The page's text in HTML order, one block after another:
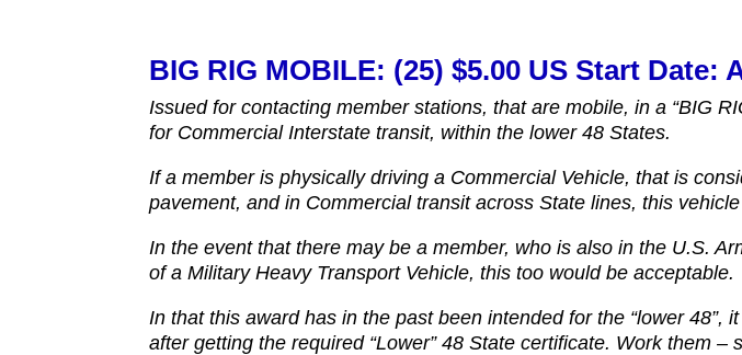
BIG RIG MOBILE: (25) $5.00 US Start Date:
Issued for contacting member stations, that are mobile, in a “BIG
for Commercial Interstate transit, within the lower 48 States.
If a member is physically driving a Commercial Vehicle, that is
pavement, and in Commercial transit across State lines, this
In the event that there may be a member, who is also in the U.S.
of a Military Heavy Transport Vehicle, this too would be acceptable.
In that this award has in the past been intended for the “lower 48”,
after getting the required “Lower” 48 State certificate. Work them –